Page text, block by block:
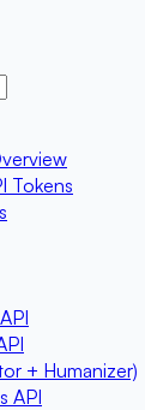
Tokens
+ Humanizer)
API